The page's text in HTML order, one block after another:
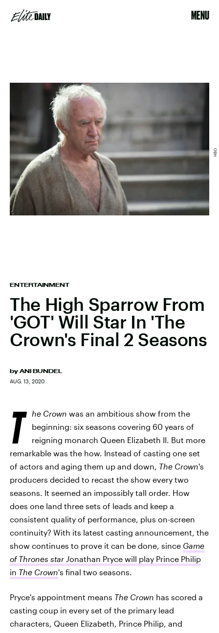
MENU
ENTERTAINMENT
The High Sparrow From
'GOT' Will Star In 'The
Crown's Final 2 Seasons
by ANI BUNDEL
AUG. 13, 2020
HBO
T he Crown was an ambitious show from the
beginning: six seasons covering 60 years of
reigning monarch Queen Elizabeth II. But more
remarkable was the how. Instead of casting one set
of actors and aging them up and down, The Crown's
producers decided to recast the show every two
seasons. It seemed an impossibly tall order. How
does one land three sets of leads and keep a
consistent quality of performance, plus on-screen
continuity? With its latest casting announcement, the
show continues to prove it can be done, since Game
of Thrones star Jonathan Pryce will play Prince Philip
in The Crown's final two seasons.
Pryce's appointment means The Crown has scored a
casting coup in every set of the primary lead
characters, Queen Elizabeth, Prince Philip, and